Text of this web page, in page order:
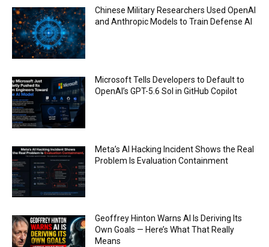
Conversations with AI can dispel conspiracies
00:44
Trump plans to launch his sons’ crypto
business
00:48
Chinese Military Researchers Used OpenAI
and Anthropic Models to Train Defense AI
Microsoft Tells Developers to Default to
OpenAI’s GPT-5.6 Sol in GitHub Copilot
Meta’s AI Hacking Incident Shows the Real
Problem Is Evaluation Containment
Geoffrey Hinton Warns AI Is Deriving Its
Own Goals — Here’s What That Really
Means